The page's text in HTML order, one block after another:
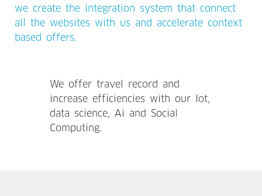
we create the integration system that connect
all the websites with us and accelerate context
based offers.
We offer travel record and
increase efficiencies with our Iot,
data science, Ai and Social
Computing.